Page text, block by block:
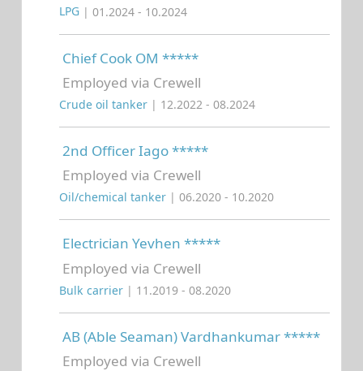
LPG | 01.2024 - 10.2024
Chief Cook OM *****
Employed via Crewell
Crude oil tanker | 12.2022 - 08.2024
2nd Officer Iago *****
Employed via Crewell
Oil/chemical tanker | 06.2020 - 10.2020
Electrician Yevhen *****
Employed via Crewell
Bulk carrier | 11.2019 - 08.2020
AB (Able Seaman) Vardhankumar *****
Employed via Crewell